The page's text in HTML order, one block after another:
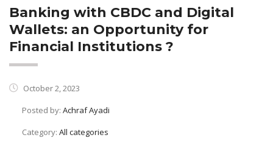
Banking with CBDC and Digital
Wallets: an Opportunity for
Financial Institutions ?
October 2, 2023
Posted by: Achraf Ayadi
Category: All categories